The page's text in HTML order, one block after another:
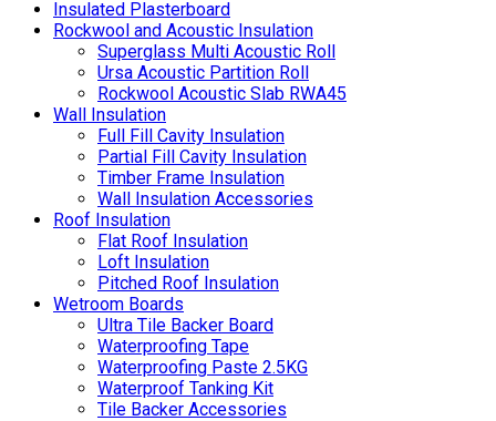
Insulated Plasterboard
Rockwool and Acoustic Insulation
Superglass Multi Acoustic Roll
Ursa Acoustic Partition Roll
Rockwool Acoustic Slab RWA45
Wall Insulation
Full Fill Cavity Insulation
Partial Fill Cavity Insulation
Timber Frame Insulation
Wall Insulation Accessories
Roof Insulation
Flat Roof Insulation
Loft Insulation
Pitched Roof Insulation
Wetroom Boards
Ultra Tile Backer Board
Waterproofing Tape
Waterproofing Paste 2.5KG
Waterproof Tanking Kit
Tile Backer Accessories